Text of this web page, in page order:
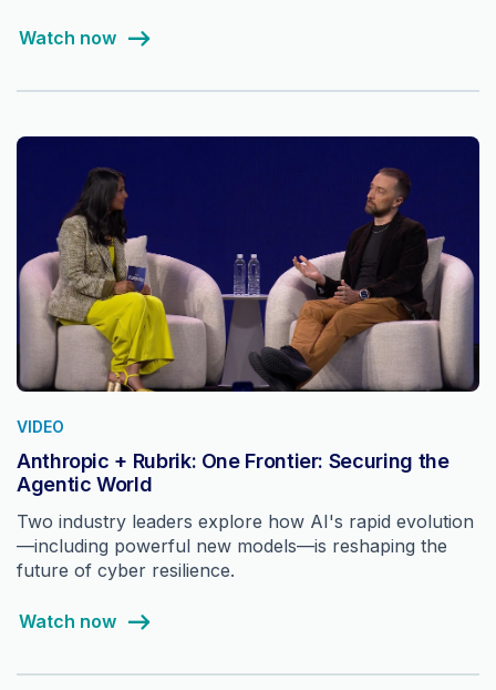
Watch now
VIDEO
Anthropic + Rubrik: One Frontier: Securing the
Agentic World
Two industry leaders explore how AI's rapid evolution
—including powerful new models—is reshaping the
future of cyber resilience.
Watch now